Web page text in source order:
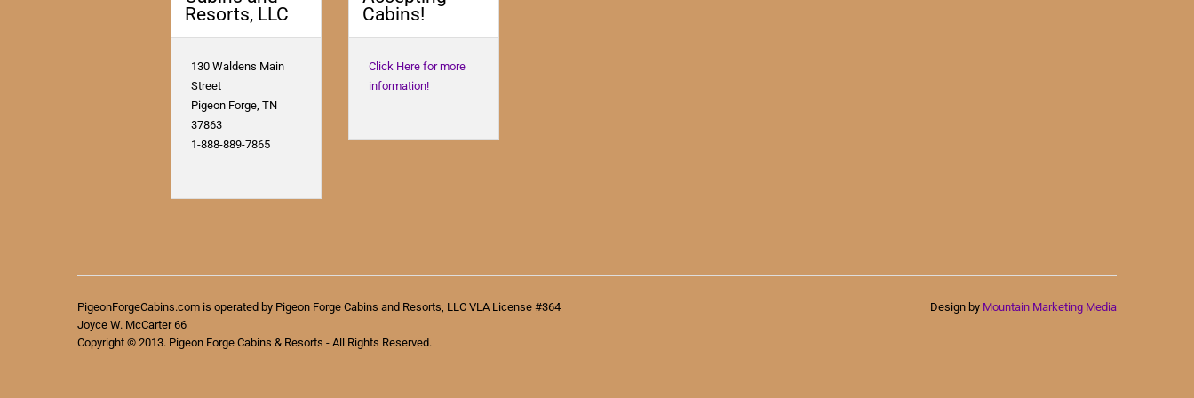
Resorts, LLC
130 Waldens Main
Street
Pigeon Forge, TN
37863
1-888-889-7865
Cabins!
Click Here for more
information!
PigeonForgeCabins.com is operated by Pigeon Forge Cabins and Resorts, LLC VLA License #364
Joyce W. McCarter 66
Copyright © 2013. Pigeon Forge Cabins & Resorts - All Rights Reserved.
Design by Mountain Marketing Media